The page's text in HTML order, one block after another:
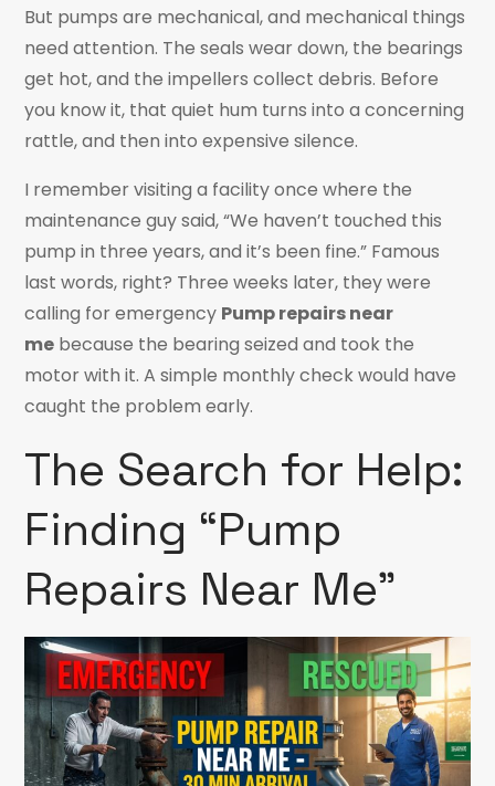
But pumps are mechanical, and mechanical things
need attention. The seals wear down, the bearings
get hot, and the impellers collect debris. Before
you know it, that quiet hum turns into a concerning
rattle, and then into expensive silence.
I remember visiting a facility once where the
maintenance guy said, “We haven’t touched this
pump in three years, and it’s been fine.” Famous
last words, right? Three weeks later, they were
calling for emergency Pump repairs near
me because the bearing seized and took the
motor with it. A simple monthly check would have
caught the problem early.
The Search for Help:
Finding “Pump
Repairs Near Me”